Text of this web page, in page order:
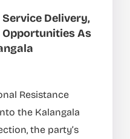
Service Delivery,
Opportunities As
Resistance
the Kalangala
the party’s